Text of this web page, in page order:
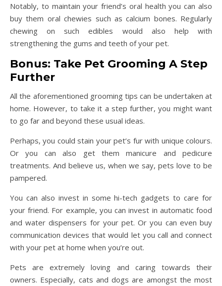
Notably, to maintain your friend’s oral health you can also
buy them oral chewies such as calcium bones. Regularly
chewing on such edibles would also help with
strengthening the gums and teeth of your pet.
Bonus: Take Pet Grooming A Step
Further
All the aforementioned grooming tips can be undertaken at
home. However, to take it a step further, you might want
to go far and beyond these usual ideas.
Perhaps, you could stain your pet’s fur with unique colours.
Or you can also get them manicure and pedicure
treatments. And believe us, when we say, pets love to be
pampered.
You can also invest in some hi-tech gadgets to care for
your friend. For example, you can invest in automatic food
and water dispensers for your pet. Or you can even buy
communication devices that would let you call and connect
with your pet at home when you’re out.
Pets are extremely loving and caring towards their
owners. Especially, cats and dogs are amongst the most